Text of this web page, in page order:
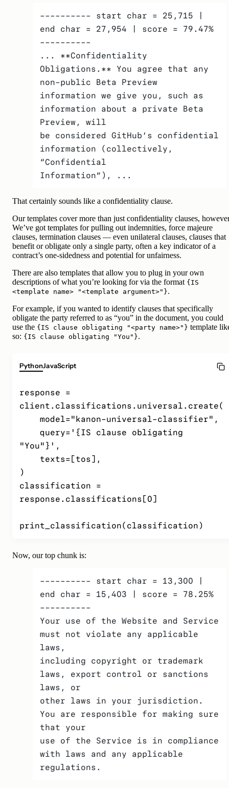
---------- start char = 25,715 |
end char = 27,954 | score = 79.47%
----------
... **Confidentiality
Obligations.** You agree that any
non-public Beta Preview
information we give you, such as
information about a private Beta
Preview, will
be considered GitHub’s confidential
information (collectively,
“Confidential
Information”), ...
That certainly sounds like a confidentiality clause.
Our templates cover more than just confidentiality clauses,
We’ve got templates for pulling out indemnities, force majeure
clauses, termination clauses — even unilateral clauses, clauses that
benefit or obligate only a single party, often a key indicator of a
contract’s one-sidedness and potential for unfairness.
There are also templates that allow you to plug in your own
descriptions of what you’re looking for via the format {IS
<template name> "<template argument>"}.
For example, if you wanted to identify clauses that specifically
obligate the party referred to as “you” in the document, you could
use the {IS clause obligating "<party name>"} template
so: {IS clause obligating "You"}.
PythonJavaScript
response =
client.classifications.universal.create(
"You"}',
)
classification =
response.classifications[0]
print_classification(classification)
Now, our top chunk is:
---------- start char = 13,300 |
end char = 15,403 | score = 78.25%
----------
Your use of the Website and Service
must not violate any applicable
laws,
including copyright or trademark
laws, export control or sanctions
laws, or
other laws in your jurisdiction.
You are responsible for making sure
that your
use of the Service is in compliance
with laws and any applicable
regulations.